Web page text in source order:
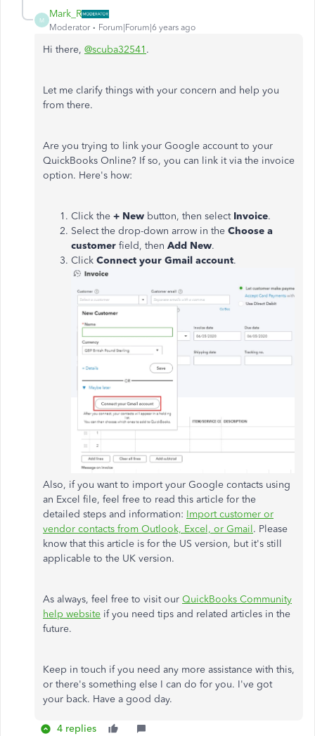
M
Mark_R
Moderator Forum|Forum|6 years ago
Hi there, @scuba32541 .
Let me clarify things with your concern and help you
from there.
Are you trying to link your Google account to your
QuickBooks Online? If so, you can link it via the invoice
option. Here's how:
Click the + New button, then select Invoice.
Select the drop-down arrow in the Choose a
customer field, then Add New.
Click Connect your Gmail account.
Also, if you want to import your Google contacts using
an Excel file, feel free to read this article for the
detailed steps and information: Import customer or
vendor contacts from Outlook, Excel, or Gmail. Please
know that this article is for the US version, but it's still
applicable to the UK version.
As always, feel free to visit our QuickBooks Community
help website if you need tips and related articles in the
future.
Keep in touch if you need any more assistance with this,
or there's something else I can do for you. I've got
your back. Have a good day.
4 replies